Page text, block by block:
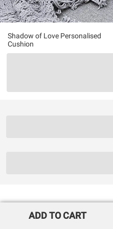
Shadow of Love Personalised
Cushion
ADD TO CART